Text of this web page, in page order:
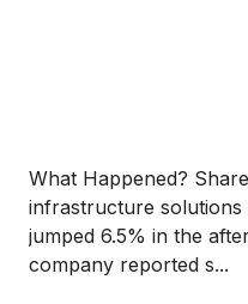
What Happened?
infrastructure solutions
jumped 6.5% in the
company reported s...